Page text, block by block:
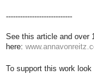
----------------------------
See this article and over
here:
To support this work